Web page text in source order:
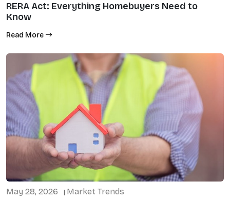
RERA Act: Everything Homebuyers Need to
Know
Read More
May 28, 2026 | Market Trends